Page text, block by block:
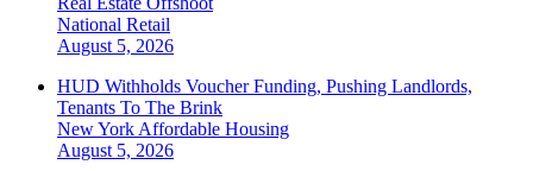
National Retail
August 5, 2026
HUD Withholds Voucher Funding, Pushing Landlords,
Tenants To The Brink
New York Affordable Housing
August 5, 2026